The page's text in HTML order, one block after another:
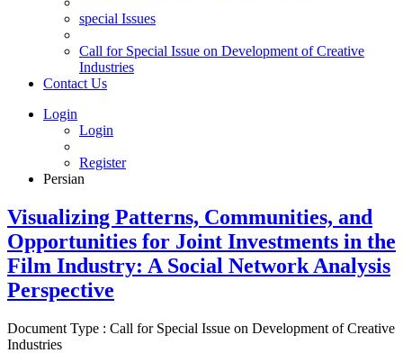
special Issues
Call for Special Issue on Development of Creative
Industries
Contact Us
Login
Login
Register
Persian
Visualizing Patterns, Communities, and
Opportunities for Joint Investments in the
Film Industry: A Social Network Analysis
Perspective
Document Type : Call for Special Issue on Development of Creative
Industries